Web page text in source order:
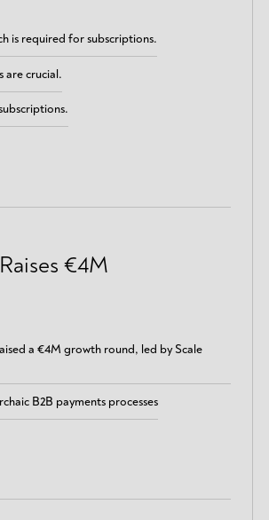
is required for subscriptions.
are crucial.
€4M
a €4M growth round, led by Scale
B2B payments processes